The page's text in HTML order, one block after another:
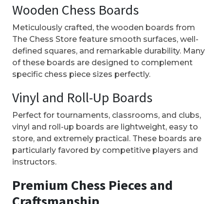
Wooden Chess Boards
Meticulously crafted, the wooden boards from
The Chess Store feature smooth surfaces, well-
defined squares, and remarkable durability. Many
of these boards are designed to complement
specific chess piece sizes perfectly.
Vinyl and Roll-Up Boards
Perfect for tournaments, classrooms, and clubs,
vinyl and roll-up boards are lightweight, easy to
store, and extremely practical. These boards are
particularly favored by competitive players and
instructors.
Premium Chess Pieces and